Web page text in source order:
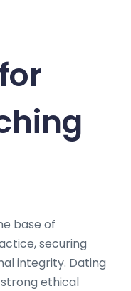
base of
securing
integrity. Dating
ethical